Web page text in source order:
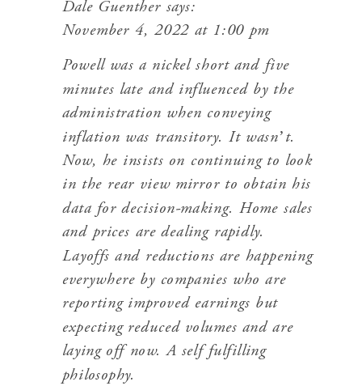
Dale Guenther says:
November 4, 2022 at 1:00 pm
Powell was a nickel short and five
minutes late and influenced by the
administration when conveying
inflation was transitory. It wasn’t.
Now, he insists on continuing to look
in the rear view mirror to obtain his
data for decision-making. Home sales
and prices are dealing rapidly.
Layoffs and reductions are happening
everywhere by companies who are
reporting improved earnings but
expecting reduced volumes and are
laying off now. A self fulfilling
philosophy.